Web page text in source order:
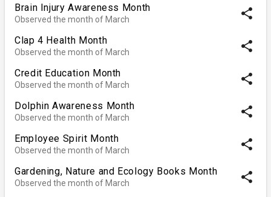
Brain Injury Awareness Month
Observed the month of March share
Clap 4 Health Month
Observed the month of March share
Credit Education Month
Observed the month of March share
Dolphin Awareness Month
Observed the month of March share
Employee Spirit Month
Observed the month of March share
Gardening, Nature and Ecology Books Month
Observed the month of March share